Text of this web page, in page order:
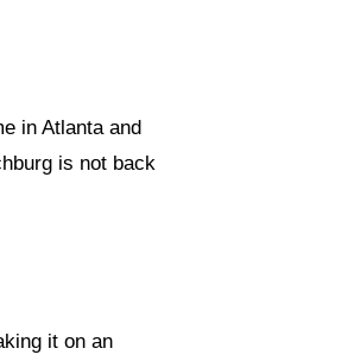
in Atlanta and
is not back
it on an